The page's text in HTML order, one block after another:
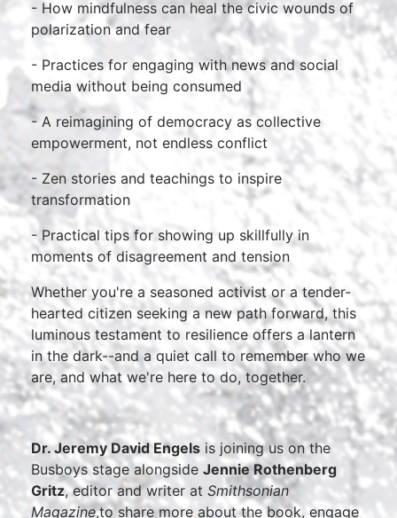
- How mindfulness can heal the civic wounds of
polarization and fear
- Practices for engaging with news and social
media without being consumed
- A reimagining of democracy as collective
empowerment, not endless conflict
- Zen stories and teachings to inspire
transformation
- Practical tips for showing up skillfully in
moments of disagreement and tension
Whether you're a seasoned activist or a tender-
hearted citizen seeking a new path forward, this
luminous testament to resilience offers a lantern
in the dark--and a quiet call to remember who we
are, and what we're here to do, together.
Dr. Jeremy David Engels is joining us on the
Busboys stage alongside Jennie Rothenberg
Gritz, editor and writer at Smithsonian
Magazine,to share more about the book, engage